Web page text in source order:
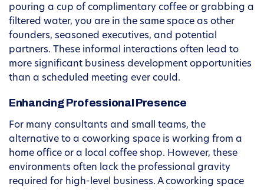
pouring a cup of complimentary coffee or grabbing a
filtered water, you are in the same space as other
founders, seasoned executives, and potential
partners. These informal interactions often lead to
more significant business development opportunities
than a scheduled meeting ever could.
Enhancing Professional Presence
For many consultants and small teams, the
alternative to a coworking space is working from a
home office or a local coffee shop. However, these
environments often lack the professional gravity
required for high-level business. A coworking space